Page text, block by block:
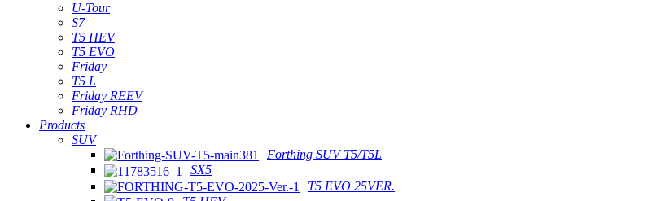
U-Tour
S7
T5 HEV
T5 EVO
Friday
T5 L
Friday REEV
Friday RHD
Products
SUV
Forthing SUV T5/T5L
SX5
T5 EVO 25VER.